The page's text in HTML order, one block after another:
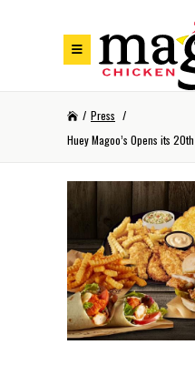
/ Press /
Huey Magoo’s Opens its